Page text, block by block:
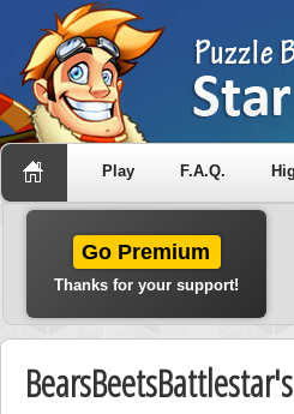
Play F.A.Q.
Go Premium
Thanks for your support!